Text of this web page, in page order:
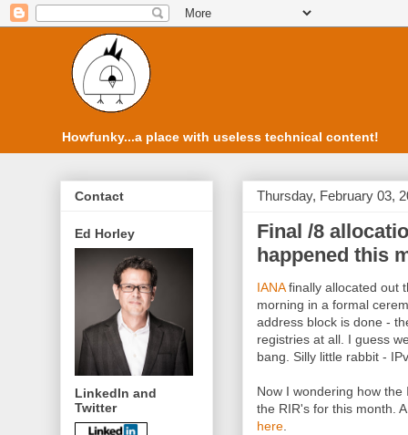
Howfunky...a place with useless technical content!
Thursday, February 03,
Final /8
happened this
IANAfinally allocated out
morning in a formal
address block is done -
registries at all. I guess
bang. Silly little rabbit -
Now I wondering how
the RIR's for this month.
here
Contact
Ed Horley
LinkedIn and
Twitter